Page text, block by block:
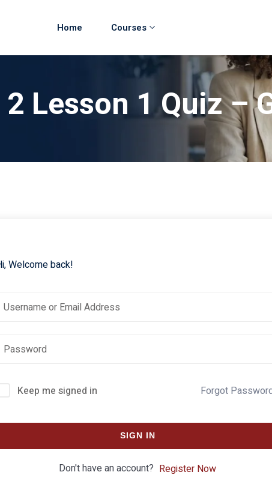
Home Courses
Lesson 1 Quiz –
Welcome back!
Keep me signed in Forgot
SIGN IN
Don't have an account? Register Now